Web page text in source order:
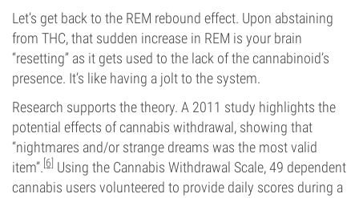
Let’s get back to the REM rebound effect. Upon abstaining
from THC, that sudden increase in REM is your brain
“resetting” as it gets used to the lack of the cannabinoid’s
presence. It’s like having a jolt to the system.
Research supports the theory. A 2011 study highlights the
potential effects of cannabis withdrawal, showing that
“nightmares and/or strange dreams was the most valid
item”.[6] Using the Cannabis Withdrawal Scale, 49 dependent
cannabis users volunteered to provide daily scores during a